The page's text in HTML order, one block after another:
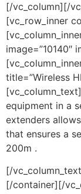
[/vc_column][/
[vc_row_inner
image=”10140″
title=”Wireless
equipment in a
extenders
that ensures a
200m .
[/
[/container][/